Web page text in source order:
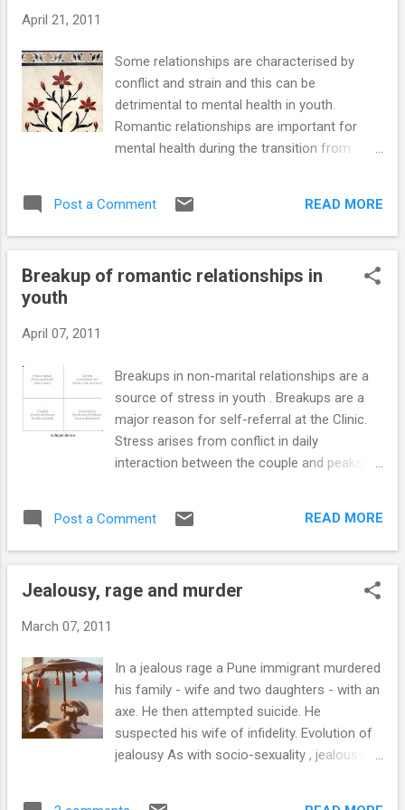
ways that harm their relationships and their well-
being. Hostility and aggression are among the
most destructive reactions to rejection. Low self-
esteem, depression, jealousy, self-neglect and a
breakdown of daily routine are other painful
outcomes of being reje...
April 21, 2011
Some relationships are characterised by
conflict and strain and this can be
detrimental to mental health in youth.
Romantic relationships are important for
mental health during the transition from
and empathy with the partner (Cramer 2003).
Intimacy increases positive feelings in the
relationship depends more on the presence
psychological aspects of conflict and strain
in ongoing relationships of young persons.
Gender aspects of ongoing relationships For
a young woman an ongoing and current
relationship is associated with feelings of
a romantic relationship provides a social
Post a Comment READ MORE
Breakup of romantic relationships in
youth
April 07, 2011
Breakups in non-marital relationships are a
source of stress in youth . Breakups are a
major reason for self-referral at the Clinic.
Stress arises from conflict in daily
interaction between the couple and peaks at
his or her attachment style . Reactions to
breakup depend on individual attachment
displayed in relationships . These attachment
interdependence) and independence (less
dependence on partner’s approval, and
reduced anxiety about abandonment)
(Bartholomew and Horowitz, 1991). How do
individuals react during a breakup? Intense
Post a Comment READ MORE
Jealousy, rage and murder
March 07, 2011
In a jealous rage a Pune immigrant murdered
his family - wife and two daughters - with an
axe. He then attempted suicide. He
suspected his wife of infidelity. Evolution of
jealousy As with socio-sexuality , jealousy